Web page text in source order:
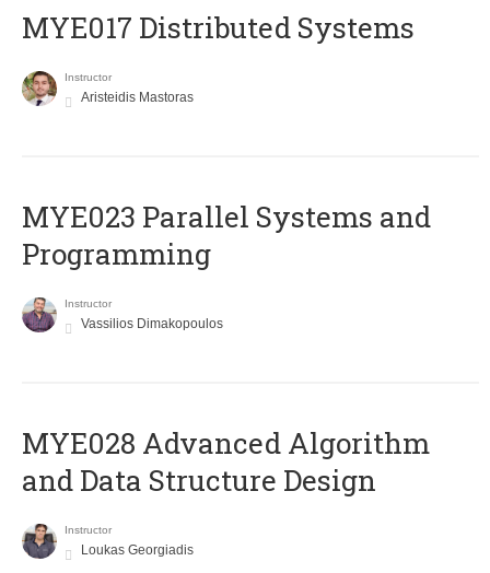
MYE017 Distributed Systems
Instructor
Aristeidis Mastoras
MYE023 Parallel Systems and
Programming
Instructor
Vassilios Dimakopoulos
MYE028 Advanced Algorithm
and Data Structure Design
Instructor
Loukas Georgiadis